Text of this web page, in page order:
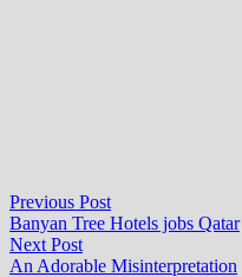
Post
navigation
Previous PostPrevious
post:
Banyan Tree Hotels jobs Qatar
Next PostNext
post:
An Adorable Misinterpretation